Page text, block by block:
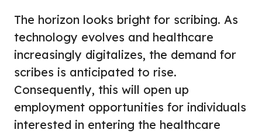
The horizon looks bright for scribing. As
technology evolves and healthcare
increasingly digitalizes, the demand for
scribes is anticipated to rise.
Consequently, this will open up
employment opportunities for individuals
interested in entering the healthcare